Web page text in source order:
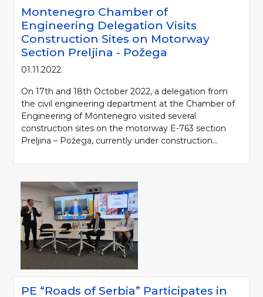
Montenegro Chamber of
Engineering Delegation Visits
Construction Sites on Motorway
Section Preljina - Požega
01.11.2022.
On 17th and 18th October 2022, a delegation from
the civil engineering department at the Chamber of
Engineering of Montenegro visited several
construction sites on the motorway E-763 section
Preljina – Požega, currently under construction...
PE “Roads of Serbia” Participates in
Please be kind and cite a source (LLC "Putevi Srbije") in using the
information, material and photos from web presentation of the LLC "Putevi
Srbije"
© 2005-2026. LLC "Putevi Srbije" All rights reserved.
Bulevar kralja Aleksandra 282
PO Box 17, 11050 Belgrade 22, Serbia